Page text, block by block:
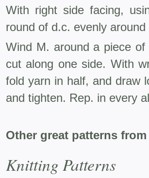
With right side facing,
round of d.c. evenly around
Wind M. around a piece
cut along one side. With
fold yarn in half, and draw
and tighten. Rep. in every
Other great patterns from
Knitting Patterns